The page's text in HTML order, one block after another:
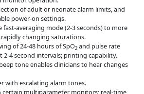
of adult or neonate alarm limits, and
power-on settings.
fast-averaging mode (2-3 seconds) to more
changing saturations.
of 24-48 hours of SpO2and pulse rate
2-4 second intervals; printing capability.
tone enables clinicians to hear changes
with escalating alarm tones.
certain multiparameter monitors; real-time